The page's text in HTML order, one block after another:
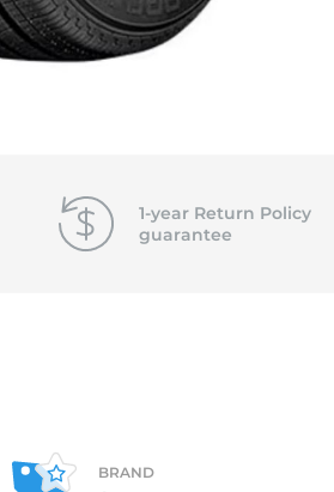
1-year Return Policy
guarantee
BRAND